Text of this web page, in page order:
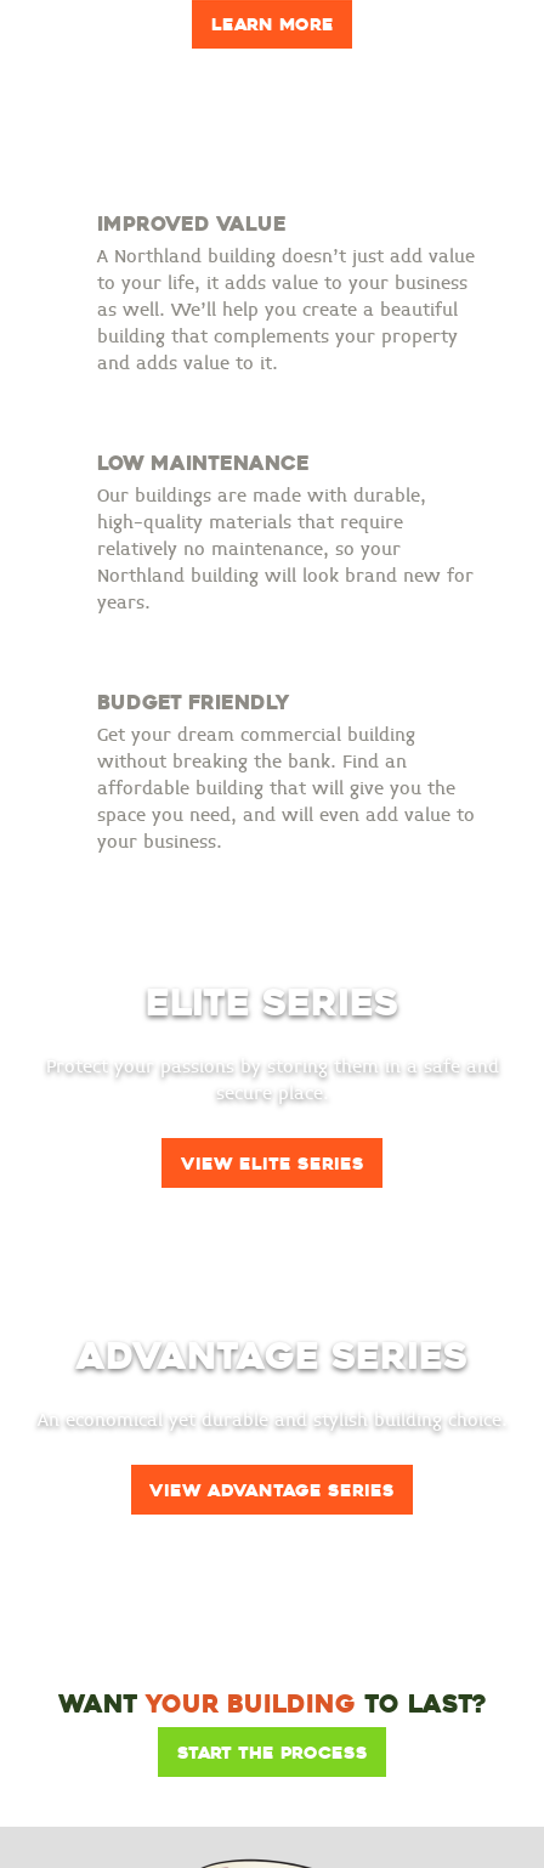
Learn more
improved value
A Northland building doesn’t just add value
to your life, it adds value to your business
as well. We’ll help you create a beautiful
building that complements your property
and adds value to it.
low maintenance
Our buildings are made with durable,
high-quality materials that require
relatively no maintenance, so your
Northland building will look brand new for
years.
budget friendly
Get your dream commercial building
without breaking the bank. Find an
affordable building that will give you the
space you need, and will even add value to
your business.
Elite Series
Protect your passions by storing them in a safe and
secure place.
View Elite Series
Advantage Series
An economical yet durable and stylish building choice.
View Advantage Series
WantYour Building To Last?
Start the Process